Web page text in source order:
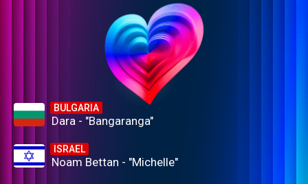
BULGARIA
Dara - "Bangaranga"
ISRAEL
Noam Bettan - "Michelle"